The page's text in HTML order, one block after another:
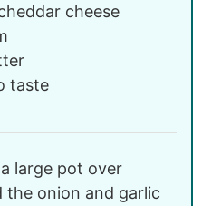
cheese
taste
large pot over
the onion and garlic